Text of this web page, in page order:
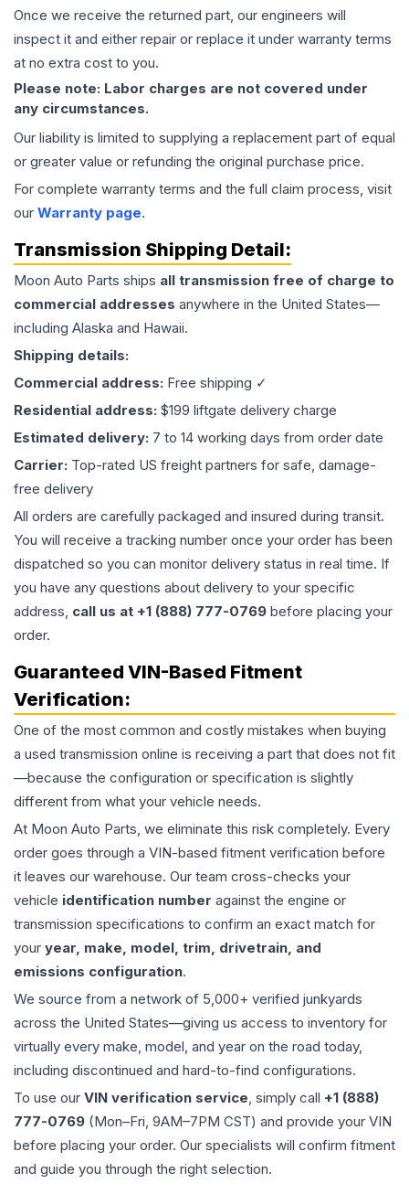
Once we receive the returned part, our engineers will
inspect it and either repair or replace it under warranty terms
at no extra cost to you.
Please note: Labor charges are not covered under
any circumstances.
Our liability is limited to supplying a replacement part of equal
or greater value or refunding the original purchase price.
For complete warranty terms and the full claim process, visit
our Warranty page.
Transmission Shipping Detail:
Moon Auto Parts ships all transmission free of charge to
commercial addresses anywhere in the United States—
including Alaska and Hawaii.
Shipping details:
Commercial address: Free shipping ✓
Residential address: $199 liftgate delivery charge
Estimated delivery: 7 to 14 working days from order date
Carrier: Top-rated US freight partners for safe, damage-
free delivery
All orders are carefully packaged and insured during transit.
You will receive a tracking number once your order has been
dispatched so you can monitor delivery status in real time. If
you have any questions about delivery to your specific
address, call us at +1 (888) 777-0769 before placing your
order.
Guaranteed VIN-Based Fitment
Verification:
One of the most common and costly mistakes when buying
a used transmission online is receiving a part that does not fit
—because the configuration or specification is slightly
different from what your vehicle needs.
At Moon Auto Parts, we eliminate this risk completely. Every
order goes through a VIN-based fitment verification before
it leaves our warehouse. Our team cross-checks your
vehicle identification number against the engine or
transmission specifications to confirm an exact match for
your year, make, model, trim, drivetrain, and
emissions configuration.
We source from a network of 5,000+ verified junkyards
across the United States—giving us access to inventory for
virtually every make, model, and year on the road today,
including discontinued and hard-to-find configurations.
To use our VIN verification service, simply call +1 (888)
777-0769 (Mon–Fri, 9AM–7PM CST) and provide your VIN
before placing your order. Our specialists will confirm fitment
and guide you through the right selection.